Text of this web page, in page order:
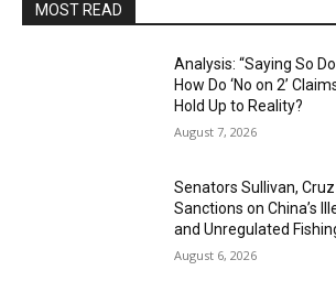
MOST READ
Analysis: “Saying So
How Do ‘No on 2’
Hold Up to Reality?
August 7, 2026
Senators Sullivan,
Sanctions on China’s
and Unregulated
August 6, 2026